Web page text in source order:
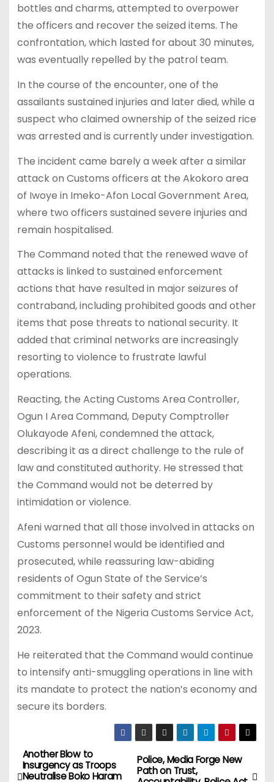
bottles and charms, attempted to overpower
the officers and recover the seized items. The
confrontation, which lasted for about 30 minutes,
was eventually repelled by the patrol team.
In the course of the encounter, one of the
assailants sustained injuries and later died, while a
suspect who claimed ownership of the seized rice
was arrested and is currently under investigation.
The incident came barely a week after a similar
attack on Customs officers at the Akokoro area
of Iwoye in Imeko-Afon Local Government Area,
where two officers sustained severe injuries and
remain hospitalised.
The Command noted that the renewed wave of
attacks is linked to sustained enforcement
actions that have resulted in major seizures of
contraband, including prohibited goods and other
items that pose threats to national security. It
added that criminal networks are increasingly
resorting to violence to frustrate lawful
operations.
Reacting, the Acting Customs Area Controller,
Ogun I Area Command, Deputy Comptroller
Olukayode Afeni, condemned the attack,
describing it as a direct challenge to the rule of
law and constituted authority. He stressed that
the Command would not be deterred by
intimidation or violence.
Afeni warned that all those involved in attacks on
Customs personnel would be identified and
prosecuted, while reassuring law-abiding
residents of Ogun State of the Service’s
commitment to their safety and strict
enforcement of the Nigeria Customs Service Act,
2023.
He reiterated that the Command would continue
to intensify anti-smuggling operations in line with
its mandate to protect the nation’s economy and
secure its borders.
P
Police, Media Forge New
Path on Trust,
Another Blow to
Insurgency as Troops
Neutralise Boko Haram